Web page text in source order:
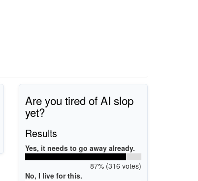
Are you tired of AI slop
yet?
Results
Yes, it needs to go away already.
87% (316 votes)
No, I live for this.